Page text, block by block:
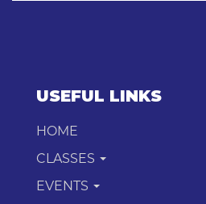
USEFUL LINKS
HOME
CLASSES
EVENTS